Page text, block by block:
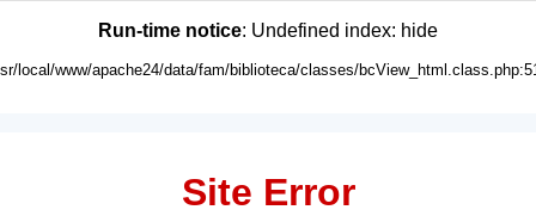
Run-time notice: Undefined index: hide
local/www/apache24/data/fam/biblioteca/classes/
Site Error